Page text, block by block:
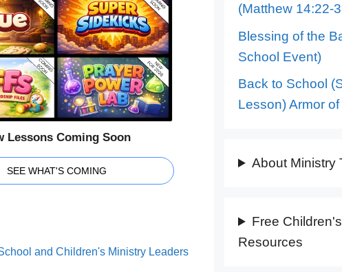
Lessons Coming Soon
SEE WHAT'S COMING
and Children's Ministry Leaders
(Matthew 14:22-
Blessing of the
School Event)
Back to School
Lesson) Armor of
About Ministry
Free
Resources